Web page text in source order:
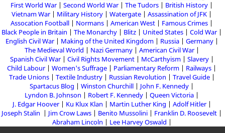
First World War Second World War The Tudors
British History
Vietnam War
Military History Watergate
Assassination of JFK
Assocation Football
Normans American West
Famous Crimes
Black People in Britain
The Monarchy Blitz United States
Cold War
English Civil War
Making of the United Kingdom Russia
Germany
The Medieval World
Nazi Germany
American Civil War
Spanish Civil War
Civil Rights Movement McCarthyism
Slavery
Child Labour
Women's Suffrage Parliamentary Reform
Railways
Trade Unions
Textile Industry Russian Revolution
Travel Guide
Spartacus Blog
Winston Churchill
John F. Kennedy
Lyndon B. Johnson
Robert F. Kennedy
Queen Victoria
J. Edgar Hoover
Ku Klux Klan Martin Luther King
Adolf Hitler
Joseph Stalin
Jim Crow Laws Benito Mussolini
Franklin D. Roosevelt
Abraham Lincoln
Lee Harvey Oswald